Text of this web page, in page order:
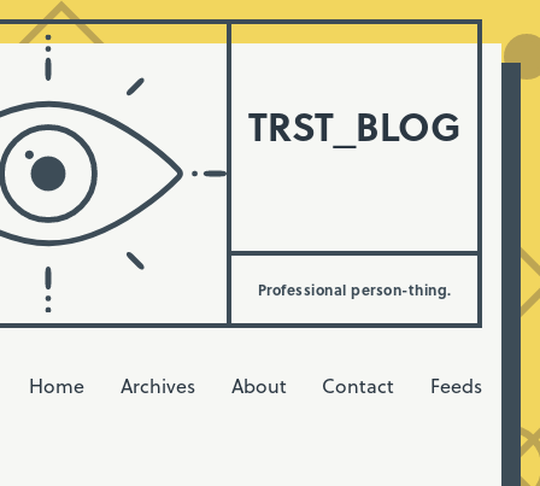
TRST_BLOG
Professional person-thing.
Home Archives About Contact Feeds